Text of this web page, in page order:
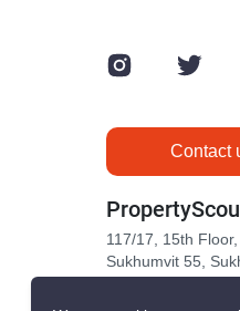
Contact
117/17, 15th
Sukhumvit 55,